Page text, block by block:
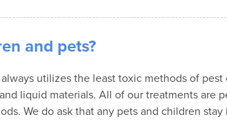
and pets?
utilizes the least toxic methods of
liquid materials. All of our treatments are
We do ask that any pets and children